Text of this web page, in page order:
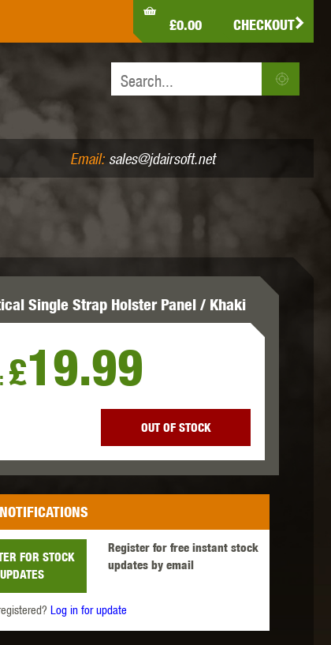
(4.5MM /.177) AIR RIFLES (.177/.22)
HK ARMY
JG WORKS KRYTAC
£0.00 CHECKOUT
Email: sales@jdairsoft.net
Single Strap Holster Panel / Khaki
£19.99
OUT OF STOCK
Register for free instant stock
updates by email
FOR STOCK
UPDATES
Log in for update